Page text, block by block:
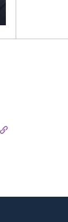
on Facebook
this on LinkedIn